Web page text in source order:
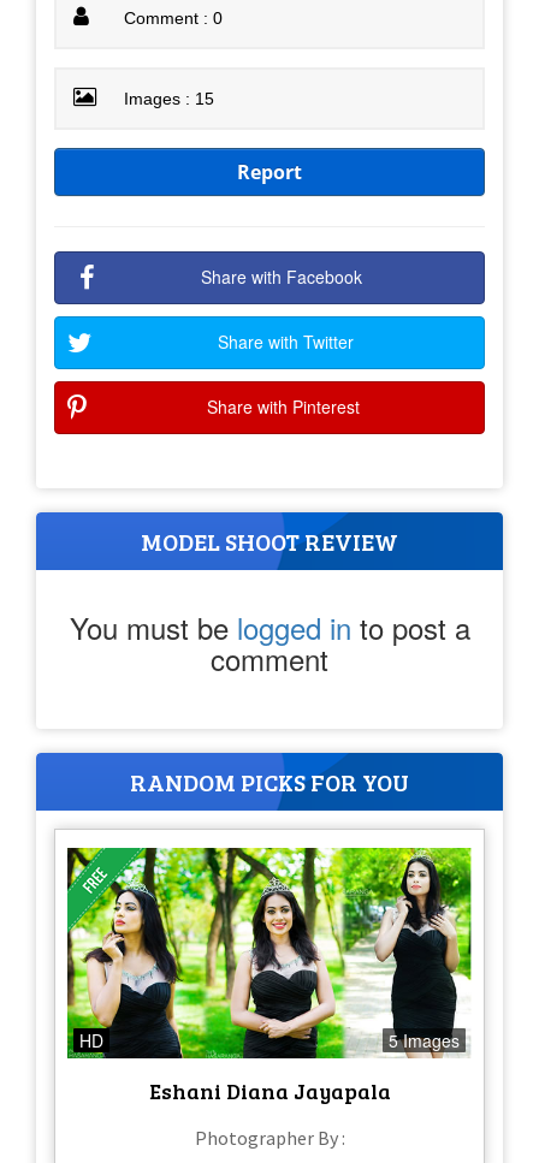
Comment : 0
Images : 15
Report
Share with Facebook
Share with Twitter
Share with Pinterest
MODEL SHOOT REVIEW
You must be logged in to post a
comment
RANDOM PICKS FOR YOU
HD 5 Images
Eshani Diana Jayapala
Photographer By :